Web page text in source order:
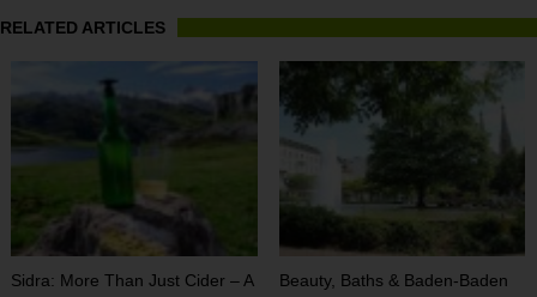
RELATED ARTICLES
Sidra: More Than Just Cider – A
Beauty, Baths & Baden-Baden